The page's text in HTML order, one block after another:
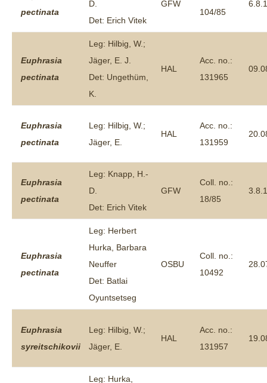
pectinata
D.
Det: Erich Vitek
GFW
104/85
Euphrasia
pectinata
Leg: Hilbig, W.;
Jäger, E. J.
Det: Ungethüm,
K.
HAL
Acc. no.:
131965
Euphrasia
pectinata
Leg: Hilbig, W.;
Jäger, E.
HAL
Acc. no.:
131959
Euphrasia
pectinata
Leg: Knapp, H.-
D.
Det: Erich Vitek
GFW
Coll. no.:
18/85
Euphrasia
pectinata
Leg: Herbert
Hurka, Barbara
Neuffer
Det: Batlai
Oyuntsetseg
OSBU
Coll. no.:
10492
Euphrasia
syreitschikovii
Leg: Hilbig, W.;
Jäger, E.
HAL
Acc. no.:
131957
Leg: Hurka,